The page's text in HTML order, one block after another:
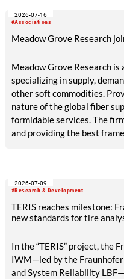
#Associations
2026-07-16
Meadow Grove Research
Meadow Grove Research
specializing in supply,
other soft commodities.
nature of the global fiber
formidable services. The
and providing the best
#Research & Development
2026-07-09
TERIS reaches milestone:
new standards for tire
In the “TERIS” project, the
IWM—led by the
and System Reliability